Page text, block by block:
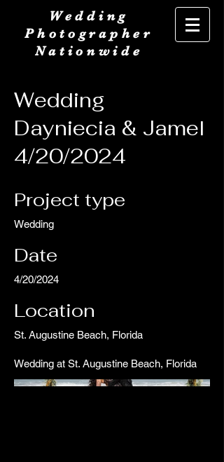
Wedding
Photographer
Nationwide
Wedding
Dayniecia & Jamel
4/20/2024
Project type
Wedding
Date
4/20/2024
Location
St. Augustine Beach, Florida
Wedding at St. Augustine Beach, Florida